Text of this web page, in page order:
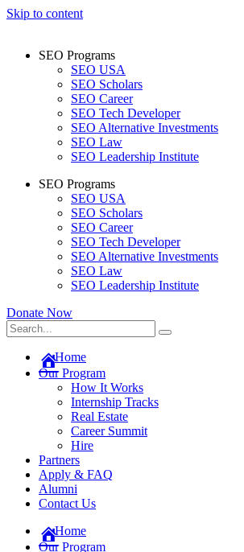
Skip to content
SEO Programs
SEO USA
SEO Scholars
SEO Career
SEO Tech Developer
SEO Alternative Investments
SEO Law
SEO Leadership Institute
SEO Programs
SEO USA
SEO Scholars
SEO Career
SEO Tech Developer
SEO Alternative Investments
SEO Law
SEO Leadership Institute
Donate Now
Home
Our Program
How It Works
Internship Tracks
Real Estate
Career Summit
Hire
Partners
Apply & FAQ
Alumni
Contact Us
Home
Our Program